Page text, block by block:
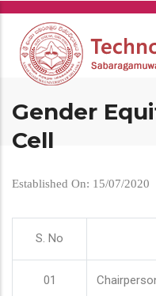
Skip
main
content
Gender
Cell
Established On: 15/07/2020
S. No
01